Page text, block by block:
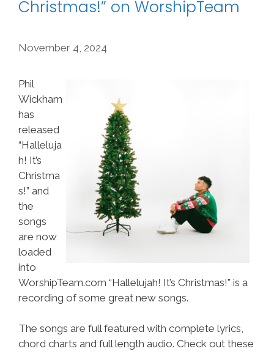
Christmas!” on WorshipTeam
November 4, 2024
Phil
Wickham
has
released
“Halleluja
h! It’s
Christma
s!” and
the
songs
are now
loaded
into
WorshipTeam.com “Hallelujah! It’s Christmas!” is a
recording of some great new songs.
The songs are full featured with complete lyrics,
chord charts and full length audio. Check out these